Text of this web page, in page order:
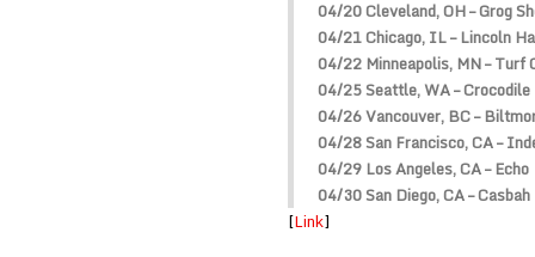
04/20 Cleveland, OH – Grog
04/21 Chicago, IL – Lincoln
04/22 Minneapolis, MN – Turf
04/25 Seattle, WA – Crocodile
04/26 Vancouver, BC –
04/28 San Francisco, CA –
04/29 Los Angeles, CA – Echo
04/30 San Diego, CA – Casbah
[Link]